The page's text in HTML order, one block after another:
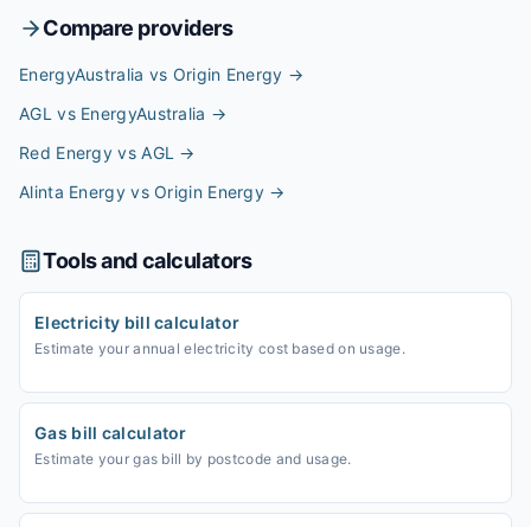
Compare providers
EnergyAustralia vs Origin Energy →
AGL vs EnergyAustralia →
Red Energy vs AGL →
Alinta Energy vs Origin Energy →
Tools and calculators
Electricity bill calculator
Estimate your annual electricity cost based on usage.
Gas bill calculator
Estimate your gas bill by postcode and usage.